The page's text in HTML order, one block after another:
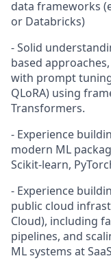
data frameworks
or Databricks)
- Solid
based
with prompt tuning
QLoRA) using
Transformers.
- Experience
modern ML
Scikit-learn,
- Experience
public cloud
Cloud), including
pipelines, and
ML systems at